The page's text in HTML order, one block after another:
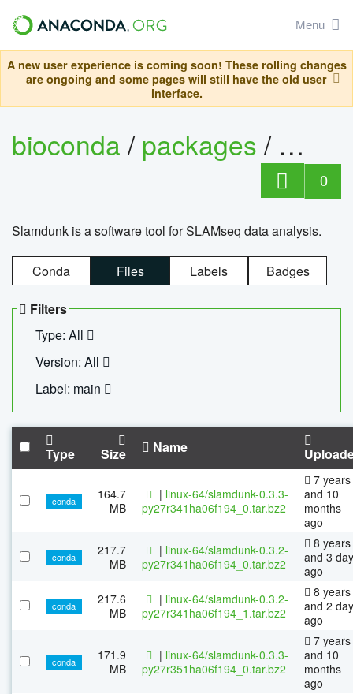
Menu
A new user experience is coming soon! These rolling changes
are ongoing and some pages will still have the old user
interface.
bioconda/packages/
0
Slamdunk is a software tool for SLAMseq data analysis.
Conda Files Labels Badges
Filters
Type: All
Version: All
Label: main
Type Size Name
conda
164.7
MB
| linux-64/slamdunk-0.3.3-
py27r341ha06f194_0.tar.bz2
7 years
and 10
months
ago
conda
217.7
MB
| linux-64/slamdunk-0.3.2-
py27r341ha06f194_0.tar.bz2
8 years
and 3
ago
conda
217.6
MB
| linux-64/slamdunk-0.3.2-
py27r341ha06f194_1.tar.bz2
8 years
and 2
ago
conda
171.9
MB
| linux-64/slamdunk-0.3.3-
py27r351ha06f194_0.tar.bz2
7 years
and 10
months
ago